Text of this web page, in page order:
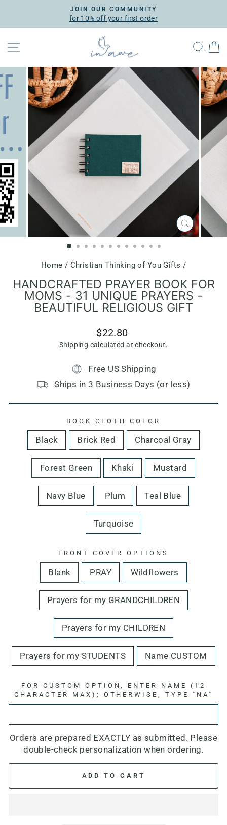
content
Pause
JOIN OUR COMMUNITY
for 10% off your first order
SITE NAVIGATION
CLOSE
(ESC)
Home / Christian Thinking of You Gifts /
HANDCRAFTED PRAYER BOOK FOR
MOMS - 31 UNIQUE PRAYERS -
BEAUTIFUL RELIGIOUS GIFT
Regular
price
$22.80
Shipping calculated at checkout.
Free US Shipping
Ships in 3 Business Days (or less)
BOOK CLOTH COLOR
Black Brick Red Charcoal Gray
Forest Green Khaki Mustard
Navy Blue Plum Teal Blue
Turquoise
FRONT COVER OPTIONS
Blank PRAY Wildflowers
Prayers for my GRANDCHILDREN
Prayers for my CHILDREN
Prayers for my STUDENTS Name CUSTOM
FOR CUSTOM OPTION, ENTER NAME (12
CHARACTER MAX); OTHERWISE, TYPE "NA"
Orders are prepared EXACTLY as submitted. Please
double-check personalization when ordering.
ADD TO CART